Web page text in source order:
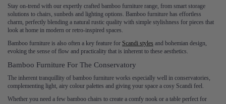
Stay on-trend with our expertly crafted bamboo furniture range, from smart storage
solutions to chairs, sunbeds and lighting options. Bamboo furniture has effortless
charm, perfectly blending a natural rustic quality with simple stylishness for pieces that
look at home in modern or retro-inspired spaces.
Bamboo furniture is also often a key feature for Scandi styles and bohemian design,
evoking the sense of flow and practicality that is inherent to these aesthetics.
Bamboo Furniture For The Conservatory
The inherent tranquillity of bamboo furniture works especially well in conservatories,
complementing light, airy colour palettes and giving your space a cosy Scandi feel.
Whether you need a few bamboo chairs to create a comfy nook or a table perfect for